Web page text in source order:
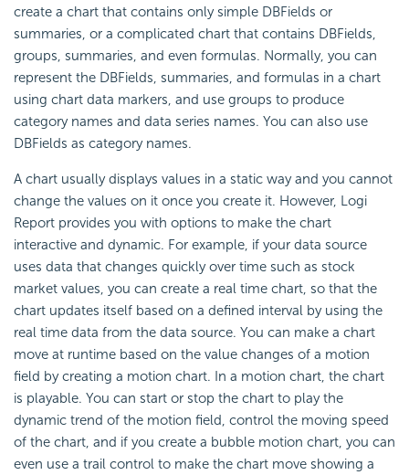
create a chart that contains only simple DBFields or
summaries, or a complicated chart that contains DBFields,
groups, summaries, and even formulas. Normally, you can
represent the DBFields, summaries, and formulas in a chart
using chart data markers, and use groups to produce
category names and data series names. You can also use
DBFields as category names.
A chart usually displays values in a static way and you cannot
change the values on it once you create it. However, Logi
Report provides you with options to make the chart
interactive and dynamic. For example, if your data source
uses data that changes quickly over time such as stock
market values, you can create a real time chart, so that the
chart updates itself based on a defined interval by using the
real time data from the data source. You can make a chart
move at runtime based on the value changes of a motion
field by creating a motion chart. In a motion chart, the chart
is playable. You can start or stop the chart to play the
dynamic trend of the motion field, control the moving speed
of the chart, and if you create a bubble motion chart, you can
even use a trail control to make the chart move showing a